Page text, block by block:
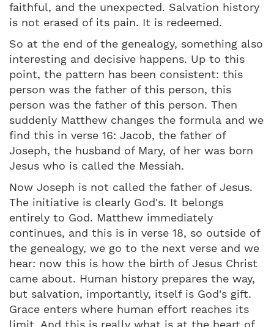
faithful, and the unexpected. Salvation history
is not erased of its pain. It is redeemed.
So at the end of the genealogy, something also
interesting and decisive happens. Up to this
point, the pattern has been consistent: this
person was the father of this person, this
person was the father of this person. Then
suddenly Matthew changes the formula and we
find this in verse 16: Jacob, the father of
Joseph, the husband of Mary, of her was born
Jesus who is called the Messiah.
Now Joseph is not called the father of Jesus.
The initiative is clearly God's. It belongs
entirely to God. Matthew immediately
continues, and this is in verse 18, so outside of
the genealogy, we go to the next verse and we
hear: now this is how the birth of Jesus Christ
came about. Human history prepares the way,
but salvation, importantly, itself is God's gift.
Grace enters where human effort reaches its
limit. And this is really what is at the heart of